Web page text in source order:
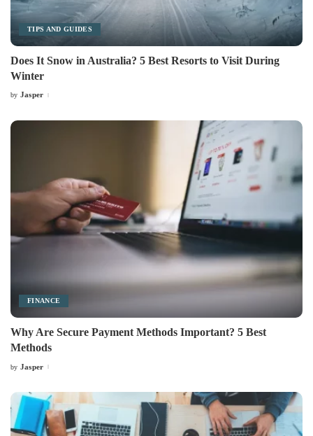
TIPS AND GUIDES
Does It Snow in Australia? 5 Best Resorts to Visit During
Winter
Posted
by Jasper
FINANCE
Why Are Secure Payment Methods Important? 5 Best
Methods
Posted
by Jasper